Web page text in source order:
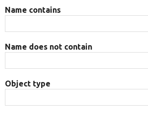
Name contains
Name does not contain
Object type